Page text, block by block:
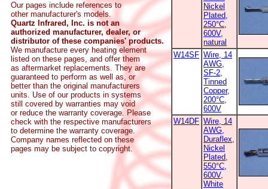
Our pages include references to
other manufacturer's models.
Quartz Infrared, Inc. is not an
authorized manufacturer, dealer, or
distributor of these companies' products.
We manufacture every heating element
listed on these pages, and offer them
as aftermarket replacements. They are
guaranteed to perform as well as, or
better than the original manufacturers
units. Use of our products in systems
still covered by warranties may void
or reduce the warranty coverage. Please
check with the respective manufacturers
to determine the warranty coverage.
Company names reflected on these
pages may be subject to copyright.
Nickel
Plated,
250°C,
600V,
natural
W14SF Wire, 14
AWG,
SF-2,
Tinned
Copper,
200°C,
600V
W14DF Wire, 14
AWG,
Duraflex,
Nickel
Plated,
550°C,
600V,
White